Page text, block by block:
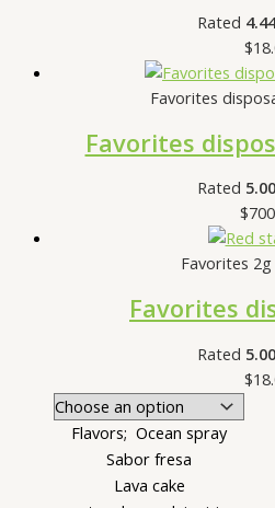
Rated 4.44
$
Favorites
Favorites
Rated 5.00
$
Favorites
Favorites
Rated 5.00
$
Flavors; Ocean spray
Sabor fresa
Lava cake